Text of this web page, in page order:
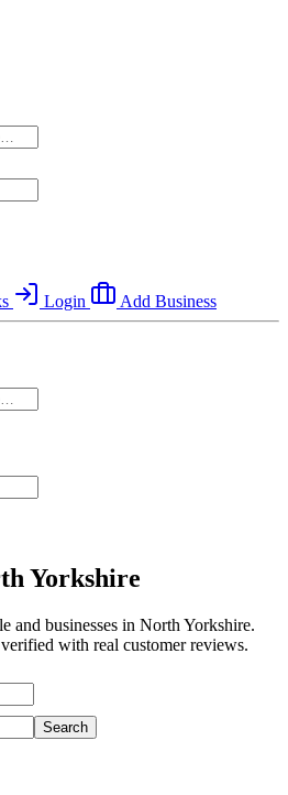
Login Add Business
Yorkshire
and businesses in North Yorkshire.
with real customer reviews.
Search